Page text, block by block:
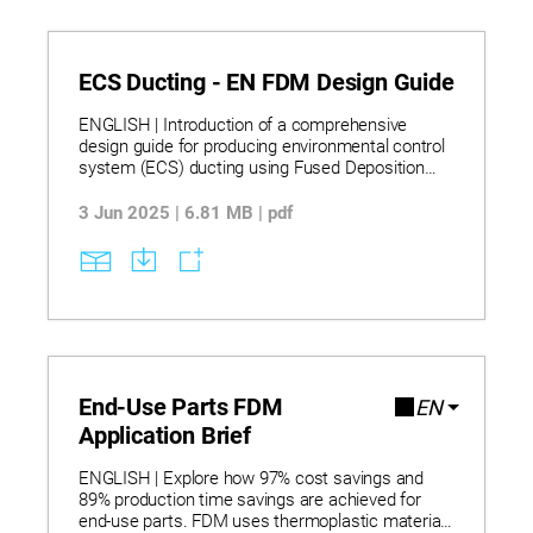
ECS Ducting - EN FDM Design Guide
ENGLISH | Introduction of a comprehensive
design guide for producing environmental control
system (ECS) ducting using Fused Deposition
practices for design, material selection,
tailored for aerospace and automotive
applications, emphasizing performance under
while enabling cost-effective, low-volume
3 Jun 2025 | 6.81 MB | pdf
End-Use Parts FDM
Application Brief
EN
ENGLISH | Explore how 97% cost savings and
89% production time savings are achieved for
end-use parts. FDM uses thermoplastic materials